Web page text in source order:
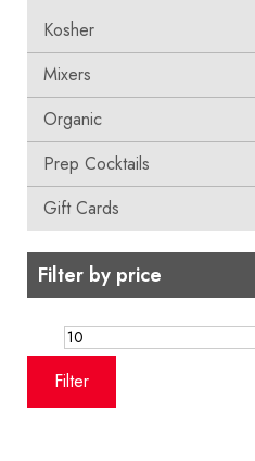
Kosher
Mixers
Organic
Prep Cocktails
Gift Cards
Filter by price
Min
price
Filter